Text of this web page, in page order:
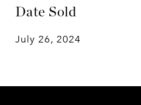
Date Sold
July 26, 2024